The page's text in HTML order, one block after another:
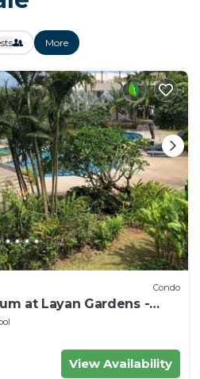
More
Condo
at Layan Gardens -
Tao beach.
View Availability